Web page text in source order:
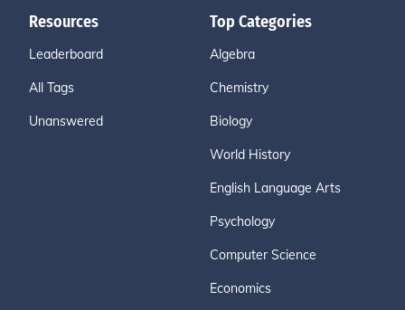
Resources
Leaderboard
All Tags
Unanswered
Top Categories
Algebra
Chemistry
Biology
World History
English Language Arts
Psychology
Computer Science
Economics